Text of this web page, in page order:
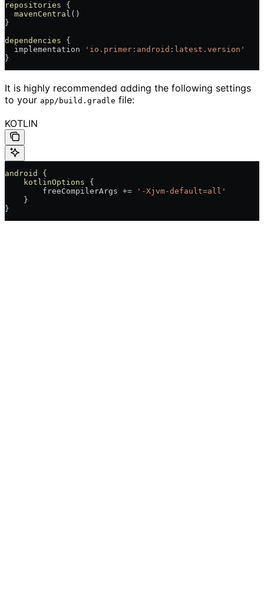
repositories {
  mavenCentral
()
}
dependencies {
  implementation
'io.primer:android:latest.version'
}
It is highly recommended adding the following settings
to your app/build.gradle file:
KOTLIN
android
{
    kotlinOptions
{
        freeCompilerArgs +=
'-Xjvm-default=all'
    }
}